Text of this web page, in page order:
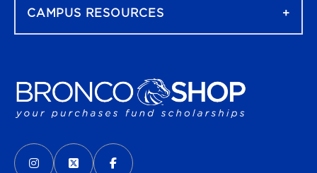
VISIT US ON SOCIAL MEDIA
INSTAGRAM
(OPENS IN A NEW TAB)
X - FORMERLY TWITTER
(OPENS IN A NEW TAB)
FACEBOOK
(OPENS IN A NEW TAB)
CAMPUS RESOURCES